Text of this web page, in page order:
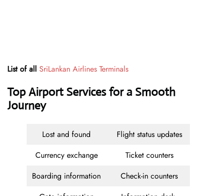
List of all SriLankan Airlines Terminals
Top Airport Services for a Smooth
Journey
Lost and found
Flight status updates
Currency exchange
Ticket counters
Boarding information
Check-in counters